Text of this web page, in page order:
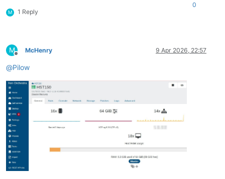
M 1 Reply
0
M
Offline
McHenry 9 Apr 2026, 22:57
@Pilow